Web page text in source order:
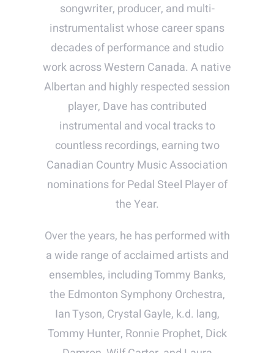
songwriter, producer, and multi-
instrumentalist whose career spans
decades of performance and studio
work across Western Canada. A native
Albertan and highly respected session
player, Dave has contributed
instrumental and vocal tracks to
countless recordings, earning two
Canadian Country Music Association
nominations for Pedal Steel Player of
the Year.
Over the years, he has performed with
a wide range of acclaimed artists and
ensembles, including Tommy Banks,
the Edmonton Symphony Orchestra,
Ian Tyson, Crystal Gayle, k.d. lang,
Tommy Hunter, Ronnie Prophet, Dick